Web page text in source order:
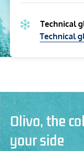
Technical
Technical
Olivo, the
your side